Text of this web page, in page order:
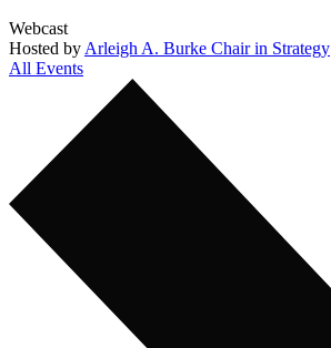
Webcast
Hosted by Arleigh A. Burke Chair in Strategy
All Events